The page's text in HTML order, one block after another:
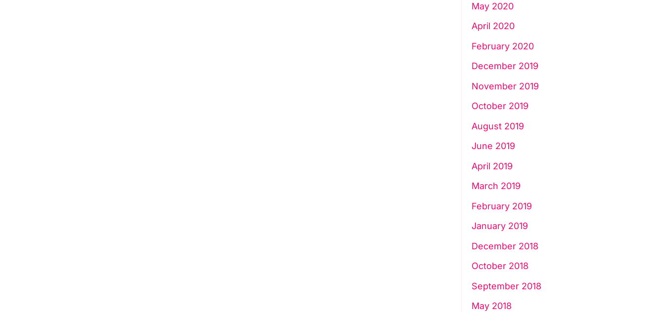
May 2020
April 2020
February 2020
December 2019
November 2019
October 2019
August 2019
June 2019
April 2019
March 2019
February 2019
January 2019
December 2018
October 2018
September 2018
May 2018